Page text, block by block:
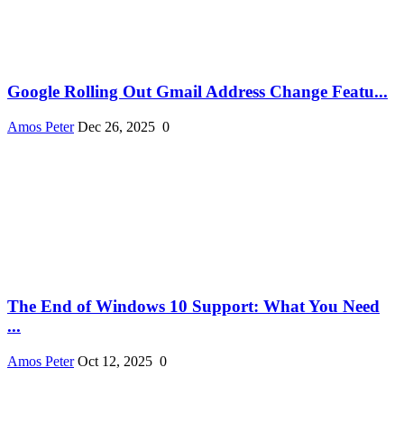
Google Rolling Out Gmail Address Change Featu...
Amos Peter Dec 26, 2025 0
The End of Windows 10 Support: What You Need
...
Amos Peter Oct 12, 2025 0